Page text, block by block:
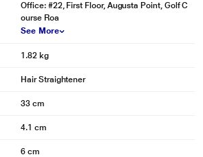
only. Actual image may vary.
Office: #22, First Floor, Augusta Point, Golf C
ourse Roa
See More
1.82 kg
Hair Straightener
33 cm
4.1 cm
6 cm